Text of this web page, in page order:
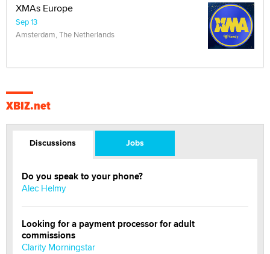
XMAs Europe
Sep 13
Amsterdam, The Netherlands
XBIZ.net
Discussions Jobs
Do you speak to your phone?
Alec Helmy
Looking for a payment processor for adult
commissions
Clarity Morningstar